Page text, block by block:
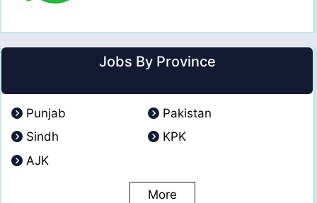
Jobs By Province
Punjab
Pakistan
Sindh
KPK
AJK
More